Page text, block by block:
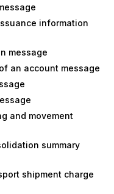
information
message
an account message
and movement
summary
shipment charge